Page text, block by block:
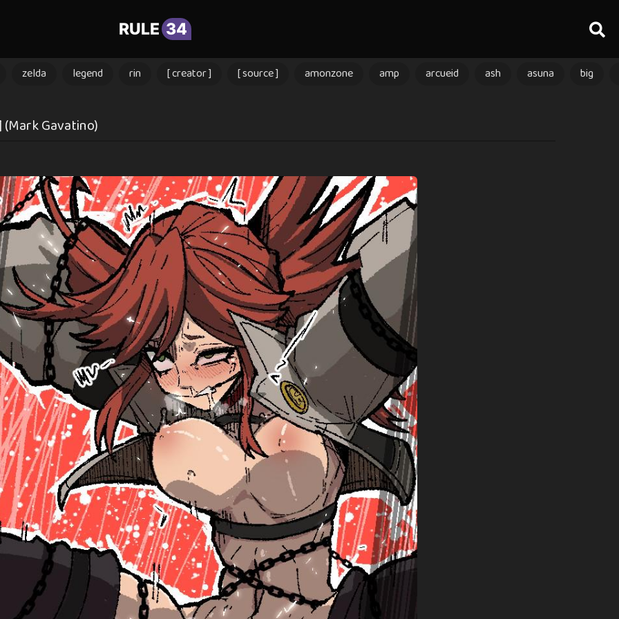
RULE 34
zelda legend rin [ creator ] [ source ] amonzone amp arcueid ash asuna big
Gavatino)